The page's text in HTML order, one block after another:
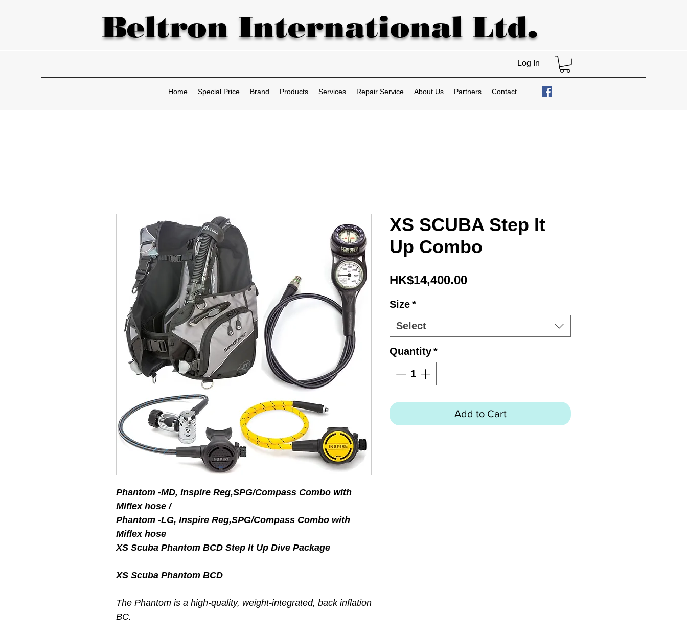
Beltron International Ltd.
Log In
Home Special Price Brand Products Services Repair Service About Us Partners Contact
Phantom -MD, Inspire Reg,SPG/Compass Combo with
Miflex hose /
Phantom -LG, Inspire Reg,SPG/Compass Combo with
Miflex hose
XS Scuba Phantom BCD Step It Up Dive Package
XS Scuba Phantom BCD
The Phantom is a high-quality, weight-integrated, back inflation
BC.
XS SCUBA Step It
Up Combo
HK$14,400.00Price
Size*
Select
Quantity*
Add to Cart